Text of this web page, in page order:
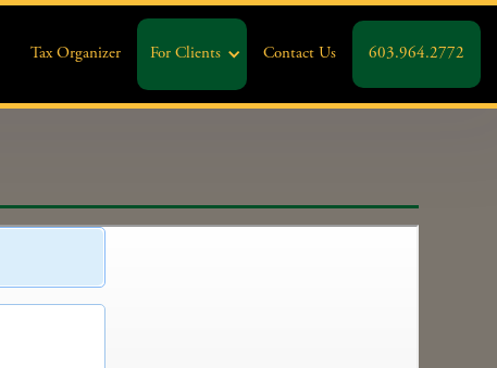
Tax Organizer For Clients Contact Us 603.964.2772